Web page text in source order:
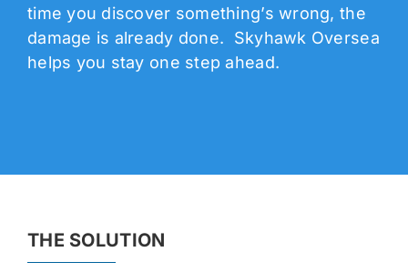
time you discover something’s wrong, the
damage is already done. Skyhawk Oversea
helps you stay one step ahead.
THE SOLUTION